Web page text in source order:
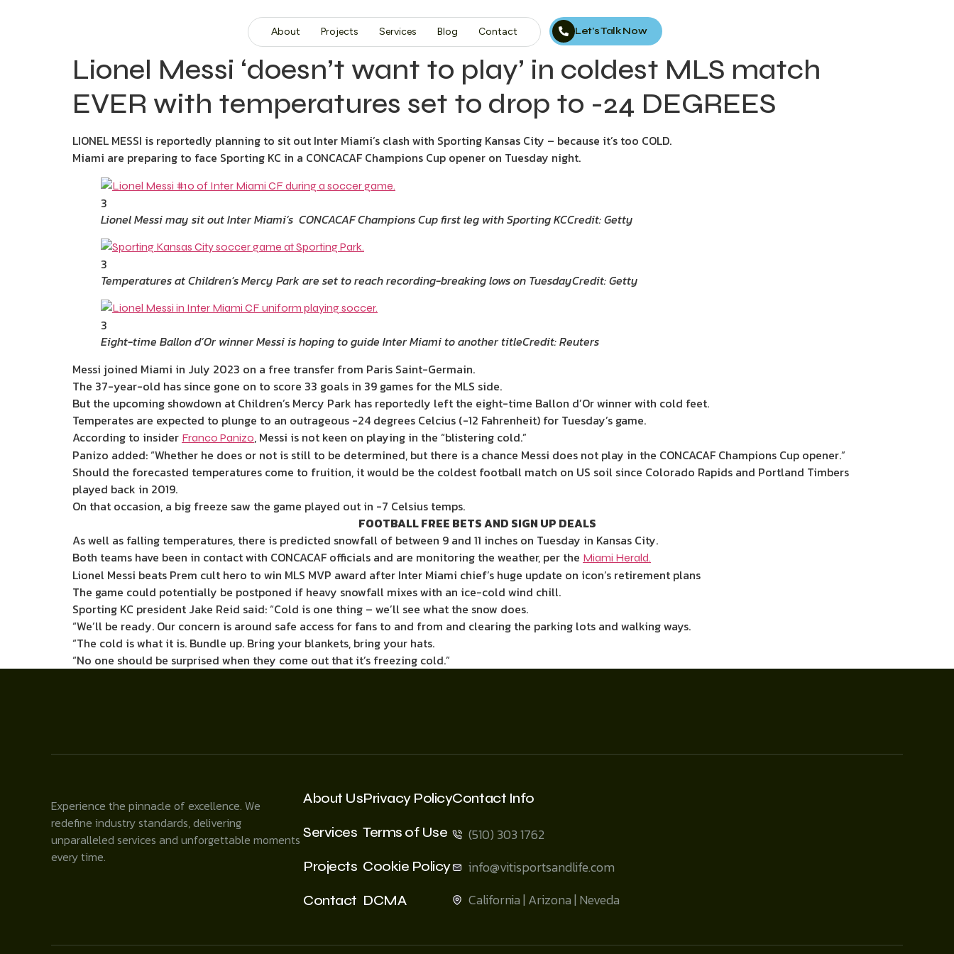
About Projects Services Blog Contact Let’s Talk Now
Lionel Messi ‘doesn’t want to play’ in coldest MLS match
EVER with temperatures set to drop to -24 DEGREES
LIONEL MESSI is reportedly planning to sit out Inter Miami’s clash with Sporting Kansas City – because it’s too COLD.
Miami are preparing to face Sporting KC in a CONCACAF Champions Cup opener on Tuesday night.
3
Lionel Messi may sit out Inter Miami’s CONCACAF Champions Cup first leg with Sporting KCCredit: Getty
3
Temperatures at Children’s Mercy Park are set to reach recording-breaking lows on TuesdayCredit: Getty
3
Eight-time Ballon d’Or winner Messi is hoping to guide Inter Miami to another titleCredit: Reuters
Messi joined Miami in July 2023 on a free transfer from Paris Saint-Germain.
The 37-year-old has since gone on to score 33 goals in 39 games for the MLS side.
But the upcoming showdown at Children’s Mercy Park has reportedly left the eight-time Ballon d’Or winner with cold feet.
Temperates are expected to plunge to an outrageous -24 degrees Celcius (-12 Fahrenheit) for Tuesday’s game.
According to insider Franco Panizo, Messi is not keen on playing in the “blistering cold.”
Panizo added: “Whether he does or not is still to be determined, but there is a chance Messi does not play in the CONCACAF Champions Cup opener.”
Should the forecasted temperatures come to fruition, it would be the coldest football match on US soil since Colorado Rapids and Portland Timbers
played back in 2019.
On that occasion, a big freeze saw the game played out in -7 Celsius temps.
FOOTBALL FREE BETS AND SIGN UP DEALS
As well as falling temperatures, there is predicted snowfall of between 9 and 11 inches on Tuesday in Kansas City.
Both teams have been in contact with CONCACAF officials and are monitoring the weather, per the Miami Herald.
Lionel Messi beats Prem cult hero to win MLS MVP award after Inter Miami chief’s huge update on icon’s retirement plans
The game could potentially be postponed if heavy snowfall mixes with an ice-cold wind chill.
Sporting KC president Jake Reid said: “Cold is one thing – we’ll see what the snow does.
“We’ll be ready. Our concern is around safe access for fans to and from and clearing the parking lots and walking ways.
“The cold is what it is. Bundle up. Bring your blankets, bring your hats.
“No one should be surprised when they come out that it’s freezing cold.”
Experience the pinnacle of excellence. We
redefine industry standards, delivering
unparalleled services and unforgettable moments
every time.
About Us
Services
Projects
Contact
Privacy Policy
Terms of Use
Cookie Policy
DCMA
Contact Info
(510) 303 1762
info@vitisportsandlife.com
California | Arizona | Neveda